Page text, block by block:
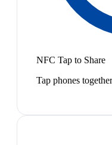
NFC Tap to Share
Tap phones